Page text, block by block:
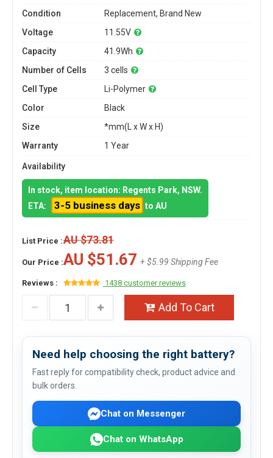
Condition
Replacement, Brand New
Voltage
11.55V
Capacity
41.9Wh
Number of Cells
3 cells
Cell Type
Li-Polymer
Color
Black
Size
*mm(L x W x H)
Warranty
1 Year
Availability
In stock, item location: Regents Park, NSW.
ETA:
3-5 business days to AU
List Price :AU $73.81
Our Price :AU $51.67 + $5.99 Shipping Fee
Reviews : 1438 customer reviews
Add To Cart
Need help choosing the right battery?
Fast reply for compatibility check, product advice and
bulk orders.
Chat on Messenger
Chat on WhatsApp